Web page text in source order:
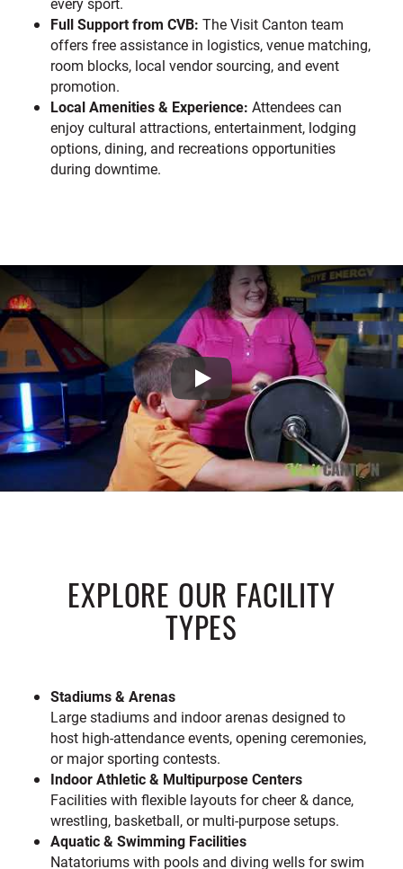
Full Support from CVB: The Visit Canton team
offers free assistance in logistics, venue matching,
room blocks, local vendor sourcing, and event
promotion.
Local Amenities & Experience: Attendees can
enjoy cultural attractions, entertainment, lodging
options, dining, and recreations opportunities
during downtime.
Play
EXPLORE OUR FACILITY
TYPES
Stadiums & Arenas
Large stadiums and indoor arenas designed to
host high-attendance events, opening ceremonies,
or major sporting contests.
Indoor Athletic & Multipurpose Centers
Facilities with flexible layouts for cheer & dance,
wrestling, basketball, or multi-purpose setups.
Aquatic & Swimming Facilities
Natatoriums with pools and diving wells for swim